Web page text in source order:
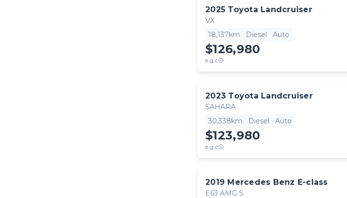
2025 Toyota Landcruiser
VX
18,137km
Diesel Auto
$126,980
e.g.c
2023 Toyota Landcruiser
SAHARA
30,338km
Diesel Auto
$123,980
e.g.c
2019 Mercedes Benz E-class
E63 AMG S